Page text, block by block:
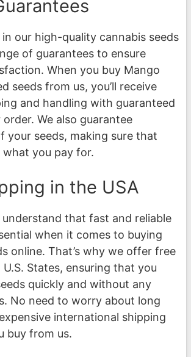
our high-quality cannabis seeds
of guarantees to ensure
When you buy Mango
seeds from us, you’ll receive
and handling with guaranteed
We also guarantee
your seeds, making sure that
what you pay for.
in the USA
understand that fast and reliable
when it comes to buying
online. That’s why we offer free
States, ensuring that you
quickly and without any
No need to worry about long
international shipping
buy from us.